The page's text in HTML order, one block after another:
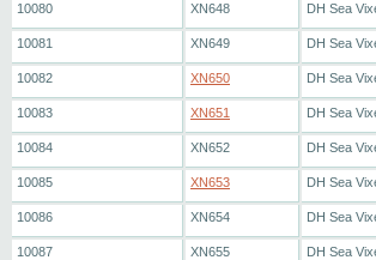
10080 XN648 DH Sea
10081 XN649 DH Sea
10082 XN650 DH Sea
10083 XN651 DH Sea
10084 XN652 DH Sea
10085 XN653 DH Sea
10086 XN654 DH Sea
10087 XN655 DH Sea